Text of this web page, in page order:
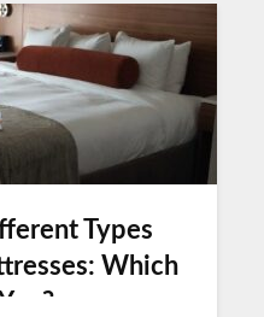
Types
Which